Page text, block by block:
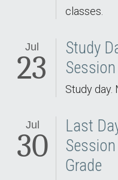
classes.
Jul
23
Study
Session
Study day.
Jul
30
Last
Grade